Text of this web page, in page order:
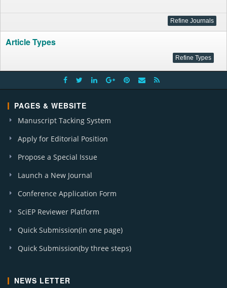
Article Types
PAGES & WEBSITE
Manuscript Tacking System
Apply for Editorial Position
Propose a Special Issue
Launch a New Journal
Conference Application Form
SciEP Reviewer Platform
Quick Submission(in one page)
Quick Submission(by three steps)
NEWS LETTER